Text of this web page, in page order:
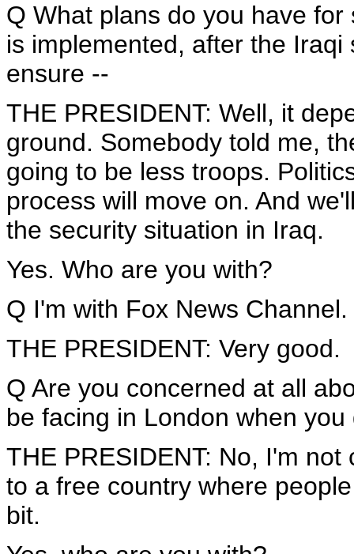
Q What plans do you have
is implemented, after the
ensure --
THE PRESIDENT: Well, it
ground. Somebody told me,
going to be less troops.
process will move on. And
the security situation in Iraq.
Yes. Who are you with?
Q I'm with Fox News Channel.
THE PRESIDENT: Very good.
Q Are you concerned at all
be facing in London when you
THE PRESIDENT: No, I'm
to a free country where
bit.